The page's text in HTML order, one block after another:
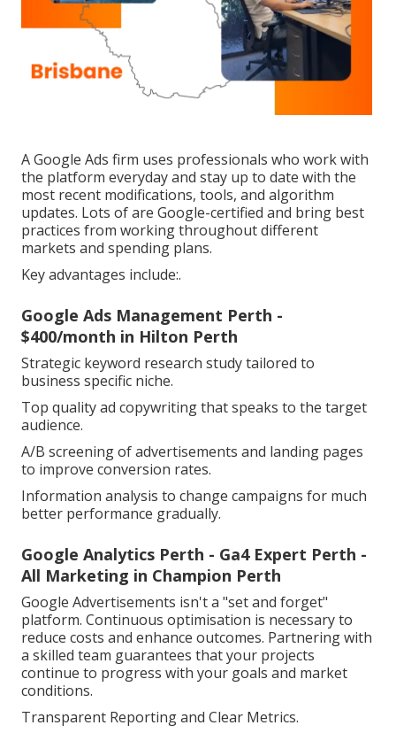
A Google Ads firm uses professionals who work with
the platform everyday and stay up to date with the
most recent modifications, tools, and algorithm
updates. Lots of are Google-certified and bring best
practices from working throughout different
markets and spending plans.
Key advantages include:.
Google Ads Management Perth -
$400/month in Hilton Perth
Strategic keyword research study tailored to
business specific niche.
Top quality ad copywriting that speaks to the target
audience.
A/B screening of advertisements and landing pages
to improve conversion rates.
Information analysis to change campaigns for much
better performance gradually.
Google Analytics Perth - Ga4 Expert Perth -
All Marketing in Champion Perth
Google Advertisements isn't a "set and forget"
platform. Continuous optimisation is necessary to
reduce costs and enhance outcomes. Partnering with
a skilled team guarantees that your projects
continue to progress with your goals and market
conditions.
Transparent Reporting and Clear Metrics.